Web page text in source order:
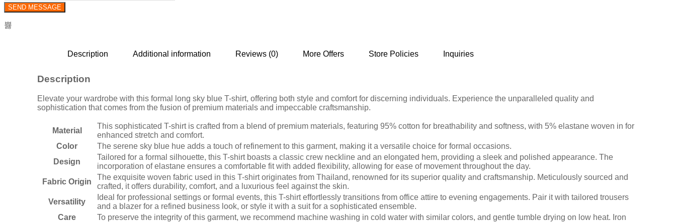
Description Additional information Reviews (0) More Offers Store Policies Inquiries
Description
Elevate your wardrobe with this formal long sky blue T-shirt, offering both style and comfort for discerning individuals. Experience the unparalleled quality and
sophistication that comes from the fusion of premium materials and impeccable craftsmanship.
Material
This sophisticated T-shirt is crafted from a blend of premium materials, featuring 95% cotton for breathability and softness, with 5% elastane woven in for
enhanced stretch and comfort.
Color
The serene sky blue hue adds a touch of refinement to this garment, making it a versatile choice for formal occasions.
Design
Tailored for a formal silhouette, this T-shirt boasts a classic crew neckline and an elongated hem, providing a sleek and polished appearance. The
incorporation of elastane ensures a comfortable fit with added flexibility, allowing for ease of movement throughout the day.
Fabric Origin
The exquisite woven fabric used in this T-shirt originates from Thailand, renowned for its superior quality and craftsmanship. Meticulously sourced and
crafted, it offers durability, comfort, and a luxurious feel against the skin.
Versatility
Ideal for professional settings or formal events, this T-shirt effortlessly transitions from office attire to evening engagements. Pair it with tailored trousers
and a blazer for a refined business look, or style it with a suit for a sophisticated ensemble.
Care
To preserve the integrity of this garment, we recommend machine washing in cold water with similar colors, and gentle tumble drying on low heat. Iron